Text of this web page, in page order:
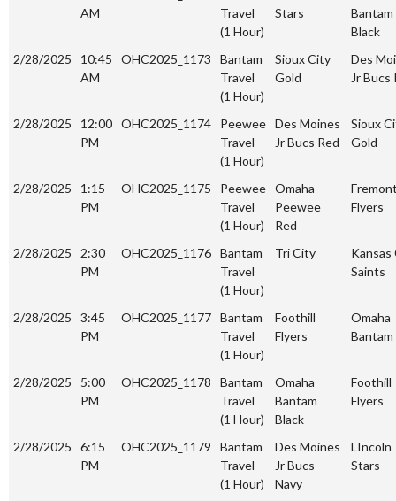
AM
Travel
(1 Hour)
Stars
Bantam
Black
2/28/2025
10:45
AM
OHC2025_1173
Bantam
Travel
(1 Hour)
Sioux City
Gold
Des
Jr Bucs
2/28/2025
12:00
PM
OHC2025_1174
Peewee
Travel
(1 Hour)
Des Moines
Jr Bucs Red
Sioux
Gold
2/28/2025
1:15
PM
OHC2025_1175
Peewee
Travel
(1 Hour)
Omaha
Peewee
Red
Flyers
2/28/2025
2:30
PM
OHC2025_1176 Bantam
Travel
(1 Hour)
Tri City
Kansas
Saints
2/28/2025
3:45
PM
OHC2025_1177 Bantam
Travel
(1 Hour)
Foothill
Flyers
Omaha
Bantam
2/28/2025
5:00
PM
OHC2025_1178
Bantam
Travel
(1 Hour)
Omaha
Bantam
Black
Foothill
Flyers
2/28/2025
6:15
PM
OHC2025_1179
Bantam
Travel
(1 Hour)
Des Moines
Jr Bucs
Navy
LIncoln
Stars